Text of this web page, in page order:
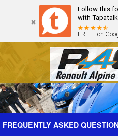
Follow this
with
FREE - on
Forum The Cars The
FREQUENTLY ASKED